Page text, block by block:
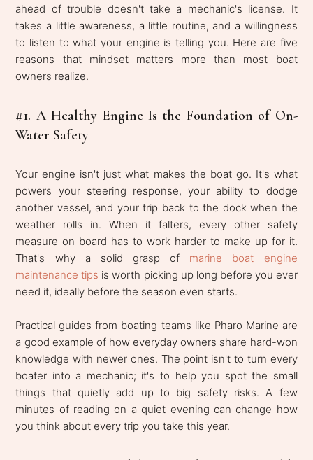
ahead of trouble doesn't take a mechanic's license. It
takes a little awareness, a little routine, and a willingness
to listen to what your engine is telling you. Here are five
reasons that mindset matters more than most boat
owners realize.
#1. A Healthy Engine Is the Foundation of On-
Water Safety
Your engine isn't just what makes the boat go. It's what
powers your steering response, your ability to dodge
another vessel, and your trip back to the dock when the
weather rolls in. When it falters, every other safety
measure on board has to work harder to make up for it.
That's why a solid grasp of marine boat engine
maintenance tips is worth picking up long before you ever
need it, ideally before the season even starts.
Practical guides from boating teams like Pharo Marine are
a good example of how everyday owners share hard-won
knowledge with newer ones. The point isn't to turn every
boater into a mechanic; it's to help you spot the small
things that quietly add up to big safety risks. A few
minutes of reading on a quiet evening can change how
you think about every trip you take this year.